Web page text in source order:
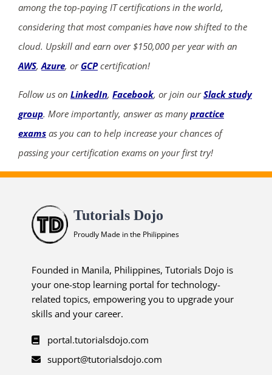
among the top-paying IT certifications in the world,
considering that most companies have now shifted to the
cloud. Upskill and earn over $150,000 per year with an
AWS,Azure, or GCPcertification!
Follow us on LinkedIn, Facebook, or join ourSlack study
group. More importantly, answer as manypractice
exams as you can to help increase your chances of
passing your certification exams on your first try!
Tutorials Dojo
Proudly Made in the Philippines
Founded in Manila, Philippines, Tutorials Dojo is
your one-stop learning portal for technology-
related topics, empowering you to upgrade your
skills and your career.
portal.tutorialsdojo.com
support@tutorialsdojo.com